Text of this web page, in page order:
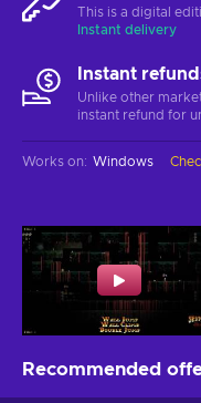
This is a digital
Instant delivery
Instant
Unlike other
instant refund for
Works on: Windows
Recommended